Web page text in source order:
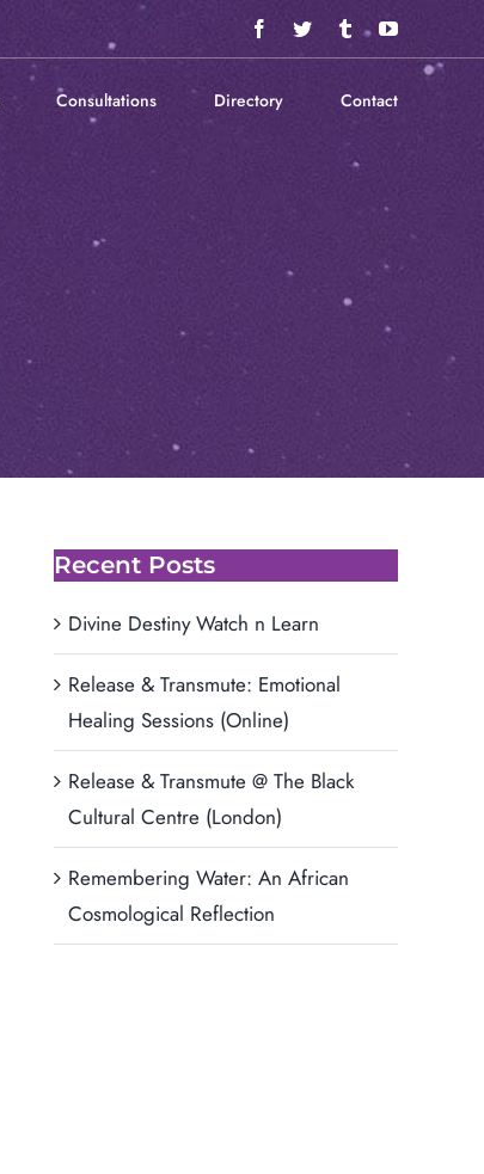
Facebook
Twitter TumblrYouTube
Consultations Directory Contact
Recent Posts
Divine Destiny Watch n Learn
Release & Transmute: Emotional
Healing Sessions (Online)
Release & Transmute @ The Black
Cultural Centre (London)
Remembering Water: An African
Cosmological Reflection